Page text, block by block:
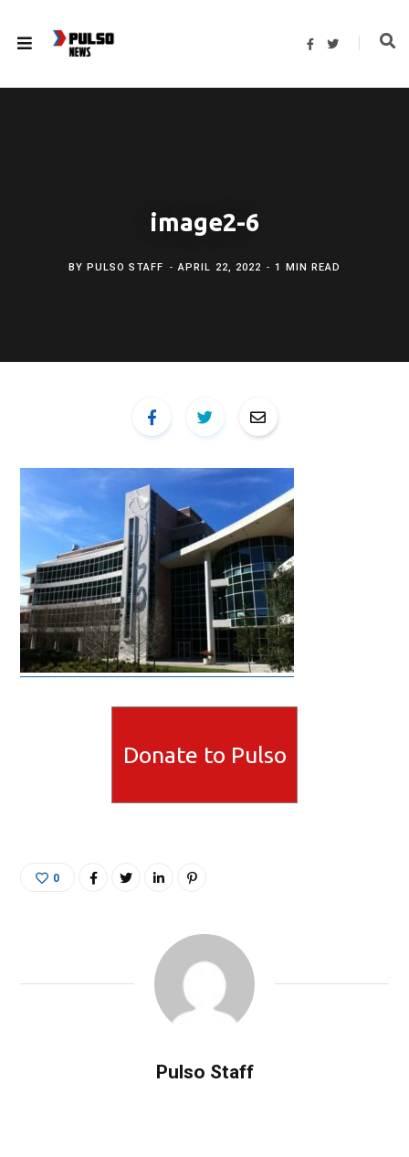
F
b
T
t
image2-6
BY PULSO STAFF APRIL 22, 2022 1 MIN READ
Donate to Pulso
0
Pulso Staff